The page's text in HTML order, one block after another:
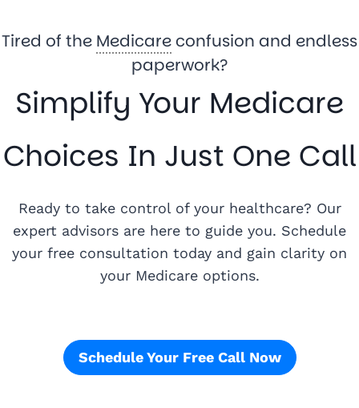
Tired of the Medicareconfusion and endless
paperwork?
Simplify Your Medicare
Choices In Just One Call
Ready to take control of your healthcare? Our
expert advisors are here to guide you. Schedule
your free consultation today and gain clarity on
your Medicare options.
Schedule Your Free Call Now